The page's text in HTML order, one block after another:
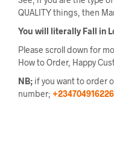
QUALITY things, then
You will literally Fall in
Please scroll down for
How to Order, Happy
NB; if you want to order
number;